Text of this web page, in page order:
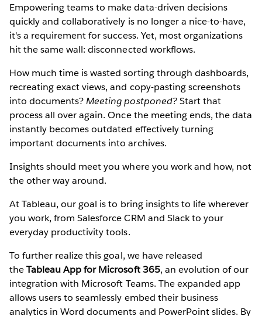
Empowering teams to make data-driven decisions
quickly and collaboratively is no longer a nice-to-have,
it's a requirement for success. Yet, most organizations
hit the same wall: disconnected workflows.
How much time is wasted sorting through dashboards,
recreating exact views, and copy-pasting screenshots
into documents?Meeting postponed?Start that
process all over again. Once the meeting ends, the data
instantly becomes outdated effectively turning
important documents into archives.
Insights should meet you where you work and how, not
the other way around.
At Tableau, our goal is to bring insights to life wherever
you work, from Salesforce CRM and Slack to your
everyday productivity tools.
To further realize this goal, we have released
theTableau App for Microsoft 365, an evolution of our
integration with Microsoft Teams. The expanded app
allows users to seamlessly embed their business
analytics in Word documents and PowerPoint slides. By